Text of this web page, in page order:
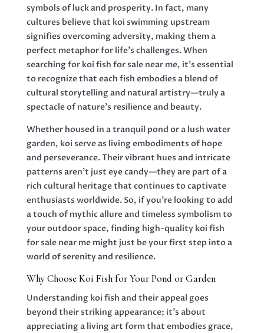
symbols of luck and prosperity. In fact, many
cultures believe that koi swimming upstream
signifies overcoming adversity, making them a
perfect metaphor for life’s challenges. When
searching for koi fish for sale near me, it’s essential
to recognize that each fish embodies a blend of
cultural storytelling and natural artistry—truly a
spectacle of nature’s resilience and beauty.
Whether housed in a tranquil pond or a lush water
garden, koi serve as living embodiments of hope
and perseverance. Their vibrant hues and intricate
patterns aren’t just eye candy—they are part of a
rich cultural heritage that continues to captivate
enthusiasts worldwide. So, if you’re looking to add
a touch of mythic allure and timeless symbolism to
your outdoor space, finding high-quality koi fish
for sale near me might just be your first step into a
world of serenity and resilience.
Why Choose Koi Fish for Your Pond or Garden
Understanding koi fish and their appeal goes
beyond their striking appearance; it’s about
appreciating a living art form that embodies grace,